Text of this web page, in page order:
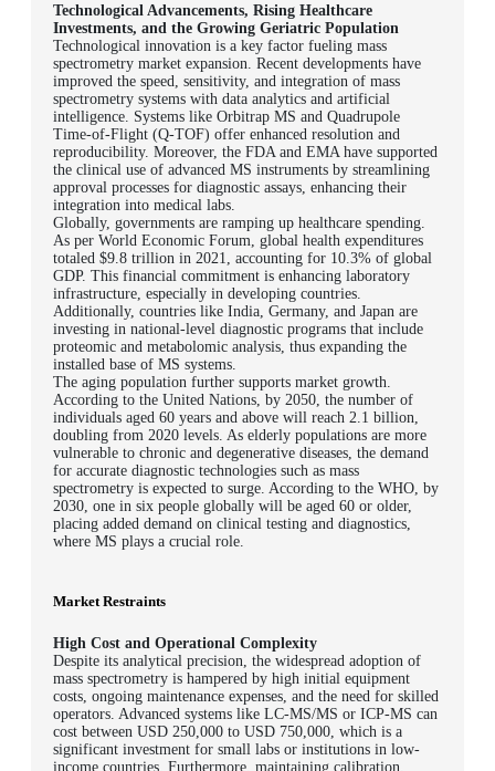
Technological Advancements, Rising Healthcare
Investments, and the Growing Geriatric Population
Technological innovation is a key factor fueling mass
spectrometry market expansion. Recent developments have
improved the speed, sensitivity, and integration of mass
spectrometry systems with data analytics and artificial
intelligence. Systems like Orbitrap MS and Quadrupole
Time-of-Flight (Q-TOF) offer enhanced resolution and
reproducibility. Moreover, the FDA and EMA have supported
the clinical use of advanced MS instruments by streamlining
approval processes for diagnostic assays, enhancing their
integration into medical labs.
Globally, governments are ramping up healthcare spending.
As per World Economic Forum, global health expenditures
totaled $9.8 trillion in 2021, accounting for 10.3% of global
GDP. This financial commitment is enhancing laboratory
infrastructure, especially in developing countries.
Additionally, countries like India, Germany, and Japan are
investing in national-level diagnostic programs that include
proteomic and metabolomic analysis, thus expanding the
installed base of MS systems.
The aging population further supports market growth.
According to the United Nations, by 2050, the number of
individuals aged 60 years and above will reach 2.1 billion,
doubling from 2020 levels. As elderly populations are more
vulnerable to chronic and degenerative diseases, the demand
for accurate diagnostic technologies such as mass
spectrometry is expected to surge. According to the WHO, by
2030, one in six people globally will be aged 60 or older,
placing added demand on clinical testing and diagnostics,
where MS plays a crucial role.
Market Restraints
High Cost and Operational Complexity
Despite its analytical precision, the widespread adoption of
mass spectrometry is hampered by high initial equipment
costs, ongoing maintenance expenses, and the need for skilled
operators. Advanced systems like LC-MS/MS or ICP-MS can
cost between USD 250,000 to USD 750,000, which is a
significant investment for small labs or institutions in low-
income countries. Furthermore, maintaining calibration,